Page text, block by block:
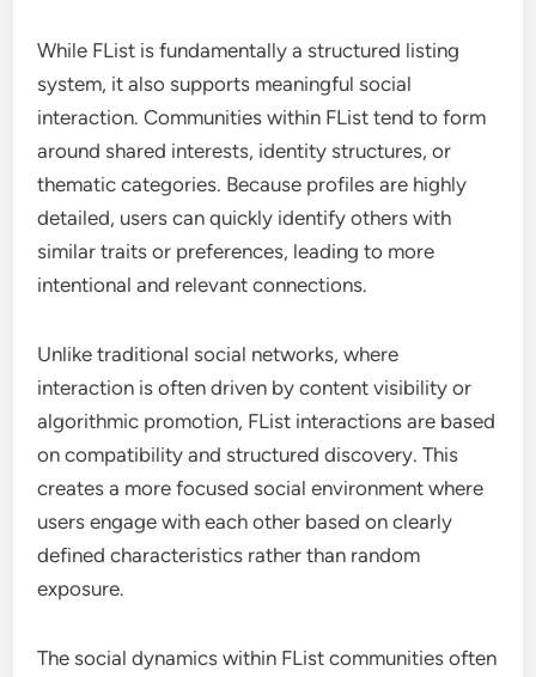
While FList is fundamentally a structured listing
system, it also supports meaningful social
interaction. Communities within FList tend to form
around shared interests, identity structures, or
thematic categories. Because profiles are highly
detailed, users can quickly identify others with
similar traits or preferences, leading to more
intentional and relevant connections.
Unlike traditional social networks, where
interaction is often driven by content visibility or
algorithmic promotion, FList interactions are based
on compatibility and structured discovery. This
creates a more focused social environment where
users engage with each other based on clearly
defined characteristics rather than random
exposure.
The social dynamics within FList communities often